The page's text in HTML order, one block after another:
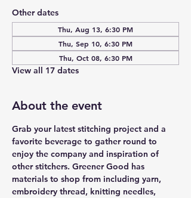
Other dates
Thu, Aug 13, 6:30 PM
Thu, Sep 10, 6:30 PM
Thu, Oct 08, 6:30 PM
View all 17 dates
About the event
Grab your latest stitching project and a
favorite beverage to gather round to
enjoy the company and inspiration of
other stitchers. Greener Good has
materials to shop from including yarn,
embroidery thread, knitting needles,